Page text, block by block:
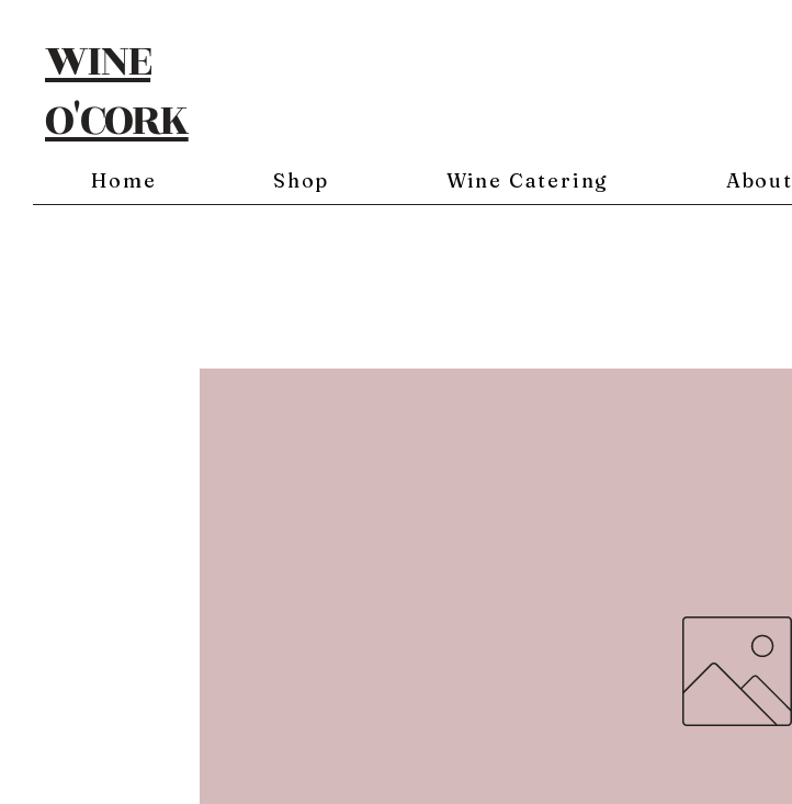
WINE
O'CORK
Home Shop Wine Catering About